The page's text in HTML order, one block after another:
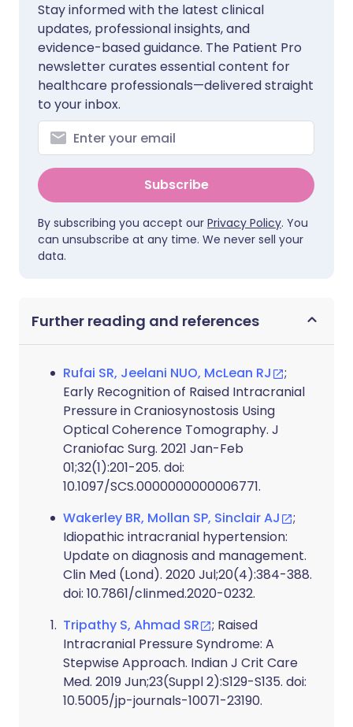
Stay informed with the latest clinical
updates, professional insights, and
evidence-based guidance. The Patient Pro
newsletter curates essential content for
healthcare professionals—delivered straight
to your inbox.
Subscribe
By subscribing you accept our Privacy Policy. You
can unsubscribe at any time. We never sell your
data.
Further reading and references
Rufai SR, Jeelani NUO, McLean RJ
;
Early Recognition of Raised Intracranial
Pressure in Craniosynostosis Using
Optical Coherence Tomography. J
Craniofac Surg. 2021 Jan-Feb
01;32(1):201-205. doi:
10.1097/SCS.0000000000006771.
Wakerley BR, Mollan SP, Sinclair AJ
;
Idiopathic intracranial hypertension:
Update on diagnosis and management.
Clin Med (Lond). 2020 Jul;20(4):384-388.
doi: 10.7861/clinmed.2020-0232.
Tripathy S, Ahmad SR
; Raised
Intracranial Pressure Syndrome: A
Stepwise Approach. Indian J Crit Care
Med. 2019 Jun;23(Suppl 2):S129-S135. doi:
10.5005/jp-journals-10071-23190.